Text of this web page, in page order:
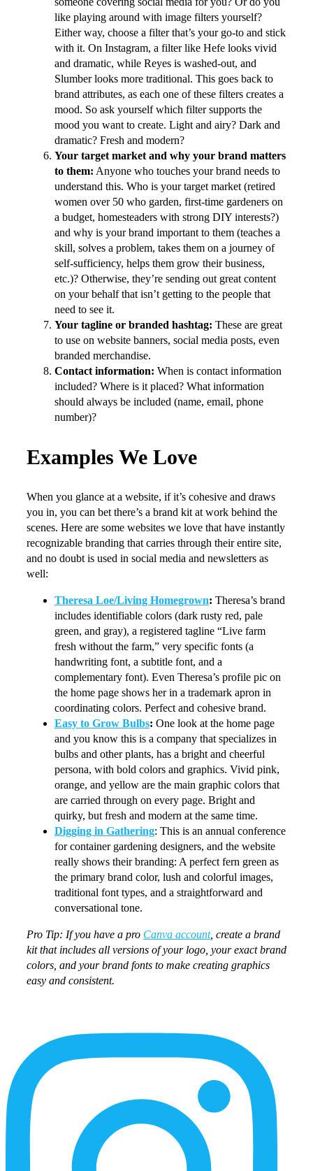
like playing around with image filters yourself?
Either way, choose a filter that’s your go-to and stick
with it. On Instagram, a filter like Hefe looks vivid
and dramatic, while Reyes is washed-out, and
Slumber looks more traditional. This goes back to
brand attributes, as each one of these filters creates a
mood. So ask yourself which filter supports the
mood you want to create. Light and airy? Dark and
dramatic? Fresh and modern?
Your target market and why your brand matters
to them: Anyone who touches your brand needs to
understand this. Who is your target market (retired
women over 50 who garden, first-time gardeners on
a budget, homesteaders with strong DIY interests?)
and why is your brand important to them (teaches a
skill, solves a problem, takes them on a journey of
self-sufficiency, helps them grow their business,
etc.)? Otherwise, they’re sending out great content
on your behalf that isn’t getting to the people that
need to see it.
Your tagline or branded hashtag: These are great
to use on website banners, social media posts, even
branded merchandise.
Contact information: When is contact information
included? Where is it placed? What information
should always be included (name, email, phone
number)?
Examples We Love
When you glance at a website, if it’s cohesive and draws
you in, you can bet there’s a brand kit at work behind the
scenes. Here are some websites we love that have instantly
recognizable branding that carries through their entire site,
and no doubt is used in social media and newsletters as
well:
Theresa Loe/Living Homegrown: Theresa’s brand
includes identifiable colors (dark rusty red, pale
green, and gray), a registered tagline “Live farm
fresh without the farm,” very specific fonts (a
handwriting font, a subtitle font, and a
complementary font). Even Theresa’s profile pic on
the home page shows her in a trademark apron in
coordinating colors. Perfect and cohesive brand.
Easy to Grow Bulbs: One look at the home page
and you know this is a company that specializes in
bulbs and other plants, has a bright and cheerful
persona, with bold colors and graphics. Vivid pink,
orange, and yellow are the main graphic colors that
are carried through on every page. Bright and
quirky, but fresh and modern at the same time.
Digging in Gathering: This is an annual conference
for container gardening designers, and the website
really shows their branding: A perfect fern green as
the primary brand color, lush and colorful images,
traditional font types, and a straightforward and
conversational tone.
Pro Tip: If you have a pro Canva account, create a brand
kit that includes all versions of your logo, your exact brand
colors, and your brand fonts to make creating graphics
easy and consistent.
Content